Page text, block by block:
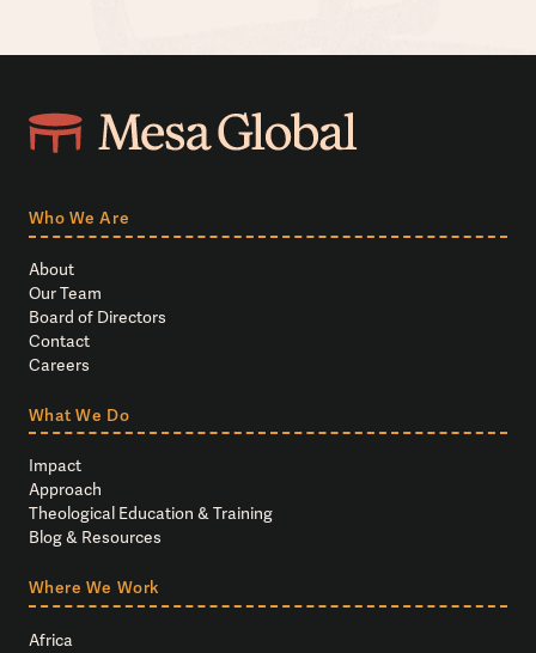
Who We Are
About
Our Team
Board of Directors
Contact
Careers
What We Do
Impact
Approach
Theological Education & Training
Blog & Resources
Where We Work
Africa